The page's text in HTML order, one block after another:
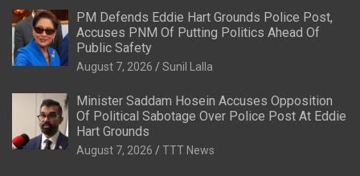
PM Defends Eddie Hart Grounds Police Post,
Accuses PNM Of Putting Politics Ahead Of
Public Safety
August 7, 2026 Sunil Lalla
Minister Saddam Hosein Accuses Opposition
Of Political Sabotage Over Police Post At Eddie
Hart Grounds
August 7, 2026 TTT News